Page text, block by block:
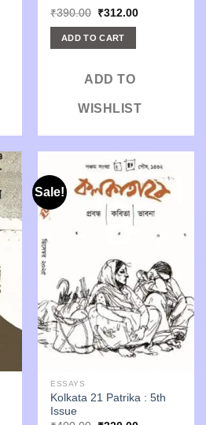
₹390.00 Original
was:
₹390.00.
₹312.00Current
ADD TO CART
ADD TO
WISHLIST
Sale!
ESSAYS
Kolkata 21 Patrika : 5th
Issue